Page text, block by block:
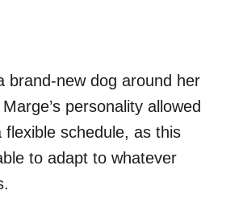
brand-new dog around her
personality allowed
flexible schedule, as this
to adapt to whatever